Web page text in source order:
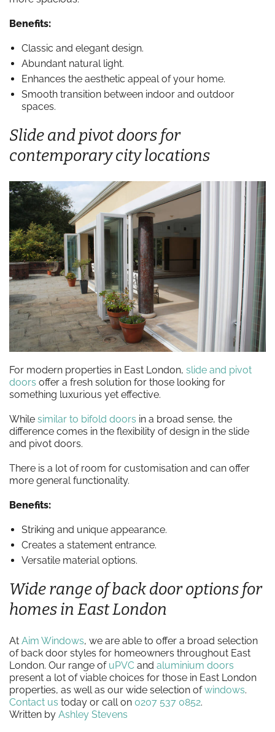
Benefits:
Classic and elegant design.
Abundant natural light.
Enhances the aesthetic appeal of your home.
Smooth transition between indoor and outdoor
spaces.
Slide and pivot doors for
contemporary city locations
For modern properties in East London, slide and pivot
doors offer a fresh solution for those looking for
something luxurious yet effective.
While similar to bifold doors in a broad sense, the
difference comes in the flexibility of design in the slide
and pivot doors.
There is a lot of room for customisation and can offer
more general functionality.
Benefits:
Striking and unique appearance.
Creates a statement entrance.
Versatile material options.
Wide range of back door options for
homes in East London
At Aim Windows, we are able to offer a broad selection
of back door styles for homeowners throughout East
London. Our range of uPVC and aluminium doors
present a lot of viable choices for those in East London
properties, as well as our wide selection ofwindows.
Contact us today or call on 0207 537 0852.
Written by Ashley Stevens